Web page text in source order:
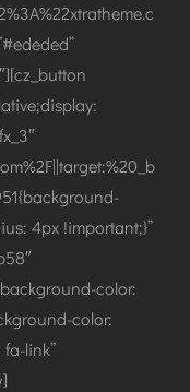
4px !important;}”
color:
color:
link”